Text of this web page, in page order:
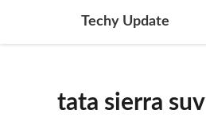
content
Techy Update
tata sierra suv